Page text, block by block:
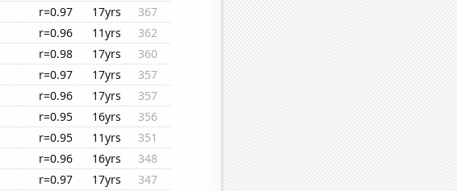
r=0.97 17yrs
367
r=0.96 11yrs
362
r=0.98 17yrs
360
r=0.97 17yrs
357
r=0.96 17yrs
357
r=0.95 16yrs
356
r=0.95 11yrs
351
r=0.96 16yrs
348
r=0.97 17yrs
347